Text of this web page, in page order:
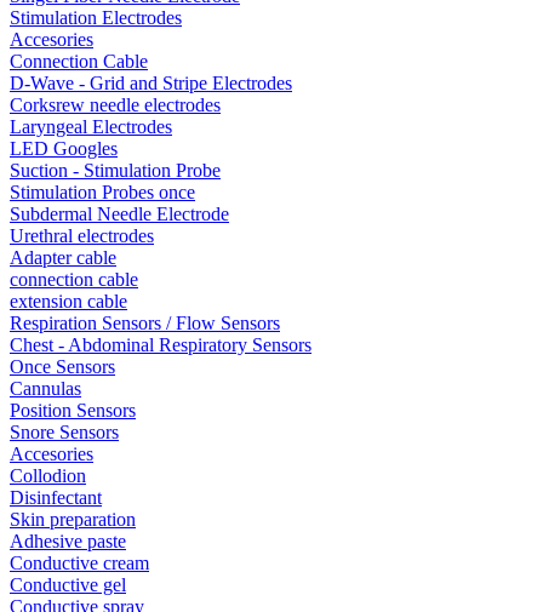
Stimulation Electrodes
Accesories
Connection Cable
D-Wave - Grid and Stripe Electrodes
Corksrew needle electrodes
Laryngeal Electrodes
LED Googles
Suction - Stimulation Probe
Stimulation Probes once
Subdermal Needle Electrode
Urethral electrodes
Adapter cable
connection cable
extension cable
Respiration Sensors / Flow Sensors
Chest - Abdominal Respiratory Sensors
Once Sensors
Cannulas
Position Sensors
Snore Sensors
Accesories
Collodion
Disinfectant
Skin preparation
Adhesive paste
Conductive cream
Conductive gel
Conductive spray